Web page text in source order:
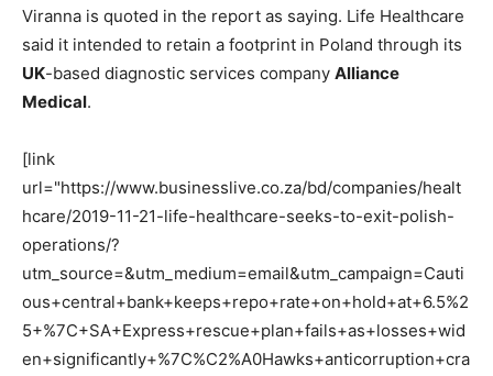
Viranna is quoted in the report as saying. Life Healthcare
said it intended to retain a footprint in Poland through its
UK-based diagnostic services company Alliance
Medical.
[link
url="https://www.businesslive.co.za/bd/companies/healt
hcare/2019-11-21-life-healthcare-seeks-to-exit-polish-
operations/?
utm_source=&utm_medium=email&utm_campaign=Cauti
ous+central+bank+keeps+repo+rate+on+hold+at+6.5%2
5+%7C+SA+Express+rescue+plan+fails+as+losses+wid
en+significantly+%7C%C2%A0Hawks+anticorruption+cra